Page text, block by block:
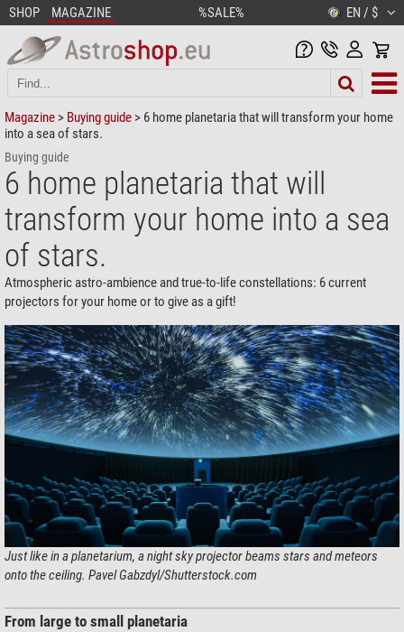
SHOP MAGAZINE %SALE% EN / $
Magazine > Buying guide > 6 home planetaria that will transform your home
into a sea of stars.
Buying guide
6 home planetaria that will
transform your home into a sea
of stars.
Atmospheric astro-ambience and true-to-life constellations: 6 current
projectors for your home or to give as a gift!
Just like in a planetarium, a night sky projector beams stars and meteors
onto the ceiling. Pavel Gabzdyl/Shutterstock.com
From large to small planetaria